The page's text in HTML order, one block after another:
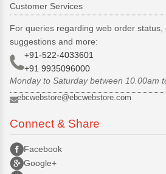
Customer Services
For queries regarding web order status,
suggestions and more:
+91-522-4033601
+91 9935096000
Monday to Saturday between 10.00am
ebcwebstore@ebcwebstore.com
Connect & Share
Facebook
Google+